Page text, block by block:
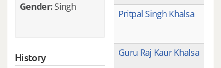
Gender: Singh
History
Pritpal Singh Khalsa
Guru Raj Kaur Khalsa